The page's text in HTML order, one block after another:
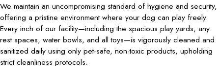
We maintain an uncompromising standard of hygiene and security,
offering a pristine environment where your dog can play freely.
Every inch of our facility—including the spacious play yards, any
rest spaces, water bowls, and all toys—is vigorously cleaned and
sanitized daily using only pet-safe, non-toxic products, upholding
strict cleanliness protocols.